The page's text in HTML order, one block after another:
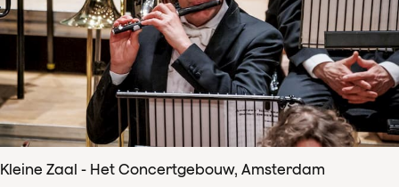
Kleine Zaal - Het Concertgebouw, Amsterdam